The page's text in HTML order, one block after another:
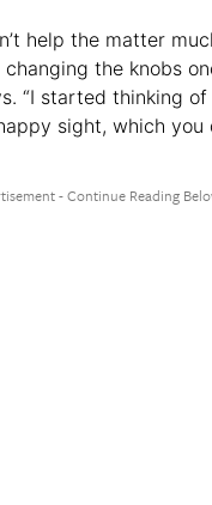
help the matter
the knobs
“I started thinking
sight, which you